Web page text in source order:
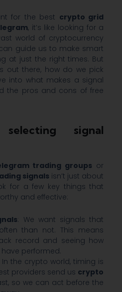
for the best crypto grid
, it’s like looking for a
world of cryptocurrency
guide us to make smart
at just the right times. But
out there, how do we pick
into what makes a signal
the pros and cons of free
signal
trading groups or
signals isn’t just about
for a few key things that
and effective:
: We want signals that
than not. This means
record and seeing how
performed.
In the crypto world, timing is
providers send us crypto
so we can act before the